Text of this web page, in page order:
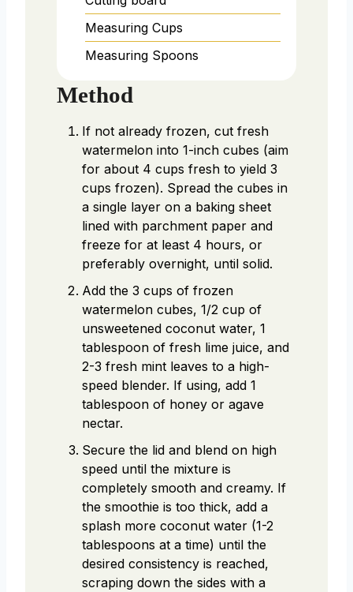
Measuring Cups
Measuring Spoons
Method
If not already frozen, cut fresh
watermelon into 1-inch cubes (aim
for about 4 cups fresh to yield 3
cups frozen). Spread the cubes in
a single layer on a baking sheet
lined with parchment paper and
freeze for at least 4 hours, or
preferably overnight, until solid.
Add the 3 cups of frozen
watermelon cubes, 1/2 cup of
unsweetened coconut water, 1
tablespoon of fresh lime juice, and
2-3 fresh mint leaves to a high-
speed blender. If using, add 1
tablespoon of honey or agave
nectar.
Secure the lid and blend on high
speed until the mixture is
completely smooth and creamy. If
the smoothie is too thick, add a
splash more coconut water (1-2
tablespoons at a time) until the
desired consistency is reached,
scraping down the sides with a